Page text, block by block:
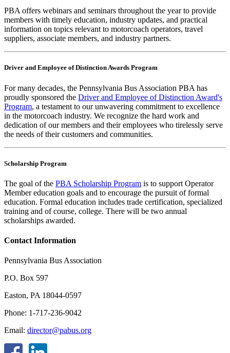
PBA offers webinars and seminars throughout the year to provide
members with timely education, industry updates, and practical
information on topics relevant to motorcoach operators, travel
suppliers, associate members, and industry partners.
Driver and Employee of Distinction Awards Program
For many decades, the Pennsylvania Bus Association PBA has
proudly sponsored the Driver and Employee of Distinction Award's
Program, a testament to our unwavering commitment to excellence
in the motorcoach industry. We recognize the hard work and
dedication of our members and their employees who tirelessly serve
the needs of their customers and communities.
Scholarship Program
The goal of the PBA Scholarship Program is to support Operator
Member education goals and to encourage the pursuit of formal
education. Formal education includes trade certification, specialized
training and of course, college. There will be two annual
scholarships awarded.
Contact Information
Pennsylvania Bus Association
P.O. Box 597
Easton, PA 18044-0597
Phone: 1-717-236-9042
Email: director@pabus.org